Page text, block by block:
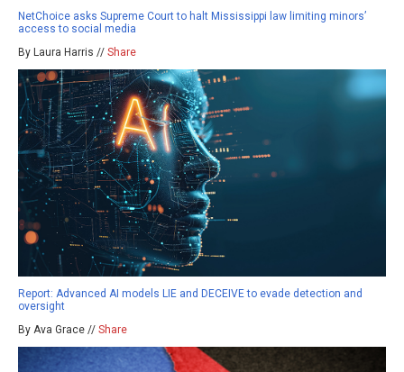
NetChoice asks Supreme Court to halt Mississippi law limiting minors’
access to social media
By Laura Harris // Share
Report: Advanced AI models LIE and DECEIVE to evade detection and
oversight
By Ava Grace // Share